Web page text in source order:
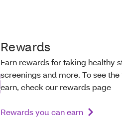
Rewards
Earn rewards for taking healthy
screenings and more. To see
earn, check our rewards page
Rewards you can earn